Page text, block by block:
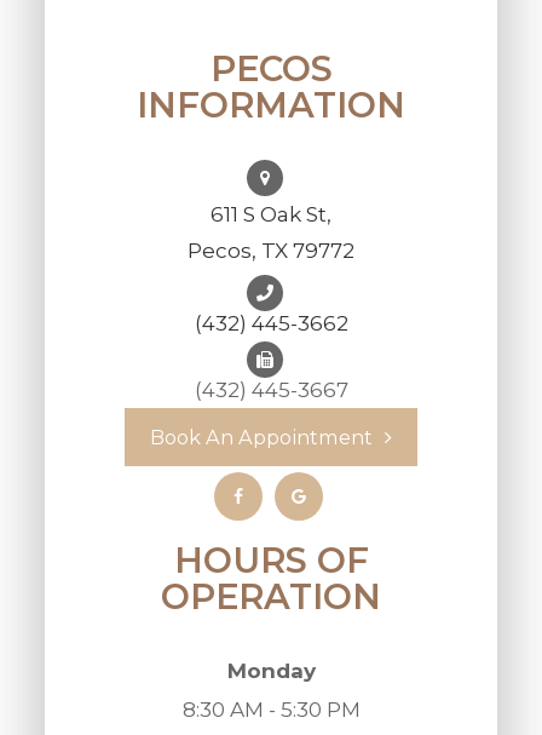
PECOS
INFORMATION
611 S Oak St,
Pecos, TX 79772
(432) 445-3662
(432) 445-3667
Book An Appointment
HOURS OF
OPERATION
Monday
8:30 AM - 5:30 PM